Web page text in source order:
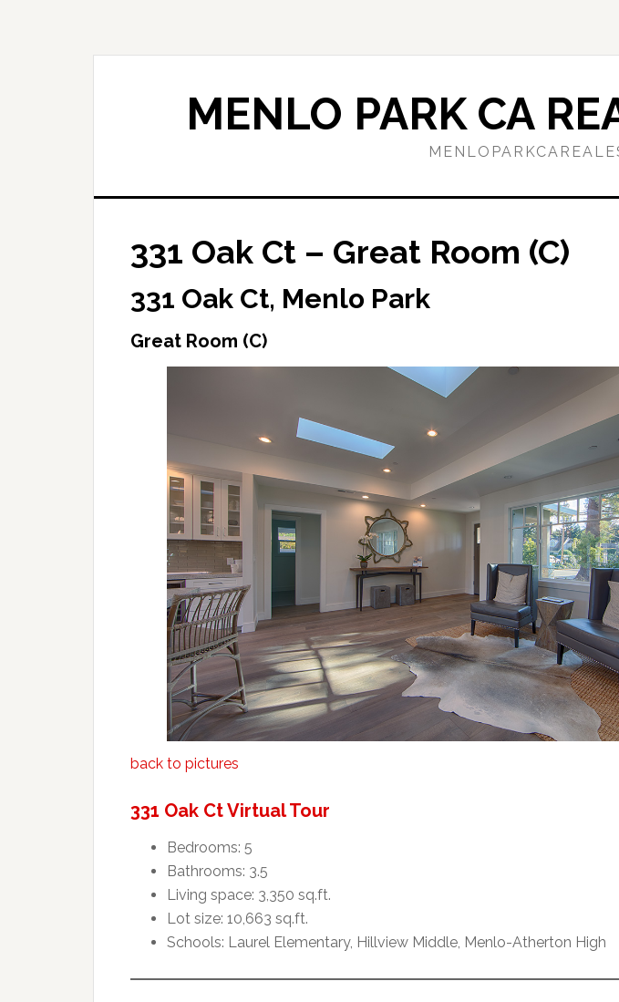
MENLO PARK CA
331 Oak Ct – Great Room (C)
331 Oak Ct, Menlo Park
Great Room (C)
back to pictures
331 Oak Ct Virtual Tour
Bedrooms: 5
Bathrooms: 3.5
Living space: 3,350 sq.ft.
Lot size: 10,663 sq.ft.
Schools: Laurel Elementary, Hillview Middle, Menlo-Atherton High